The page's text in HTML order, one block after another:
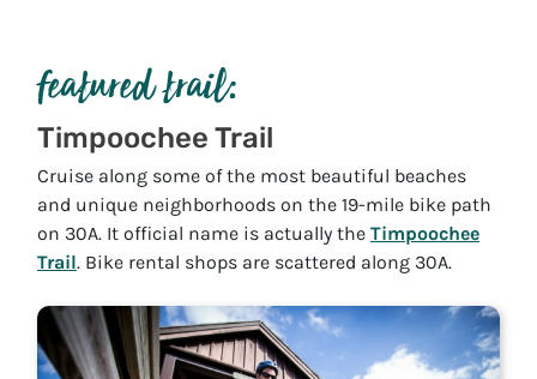
featured trail:
Timpoochee Trail
Cruise along some of the most beautiful beaches
and unique neighborhoods on the 19-mile bike path
on 30A. It official name is actually the Timpoochee
Trail. Bike rental shops are scattered along 30A.